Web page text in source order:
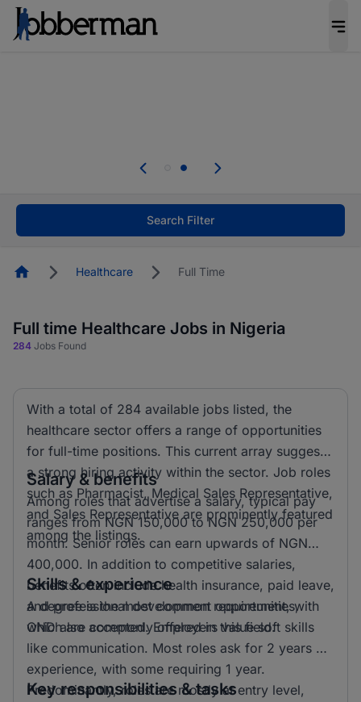
welcome applications from persons with
Search Filter
HomepageHealthcare Full Time
Full time Healthcare Jobs in Nigeria
284 Jobs Found
With a total of 284 available jobs listed, the
healthcare sector offers a range of opportunities
for full-time positions. This current array suggests
a strong hiring activity within the sector. Job roles
such as Pharmacist, Medical Sales Representative,
and Sales Representative are prominently featured
among the listings.
Salary & benefits
Among roles that advertise a salary, typical pay
ranges from NGN 150,000 to NGN 250,000 per
month. Senior roles can earn upwards of NGN
400,000. In addition to competitive salaries,
benefits often include health insurance, paid leave,
and professional development opportunities,
which are commonly offered in this field.
Skills & experience
A degree is the most common requirement, with
OND also accepted. Employers value soft skills
like communication. Most roles ask for 2 years of
experience, with some requiring 1 year.
Predominantly, roles are mostly at entry level,
Key responsibilities & tasks